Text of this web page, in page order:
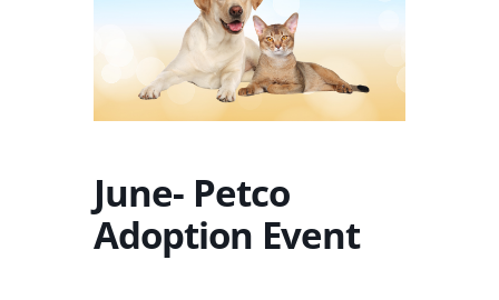
June- Petco
Adoption Event